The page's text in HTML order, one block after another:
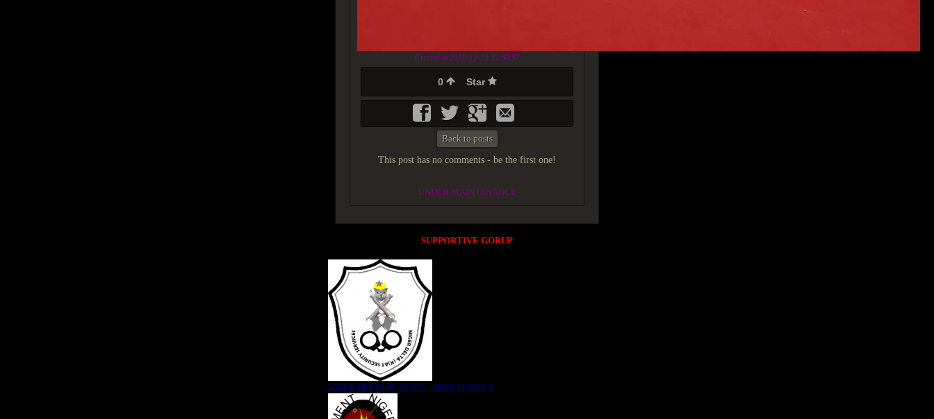
Created at 2018-12-23 22:50:57
0 Star
Back to posts
This post has no comments - be the first one!
UNDER MAINTENANCE
SUPPORTIVE GORUP
NIGER DELTA (K)AT SECURITY SERVICE